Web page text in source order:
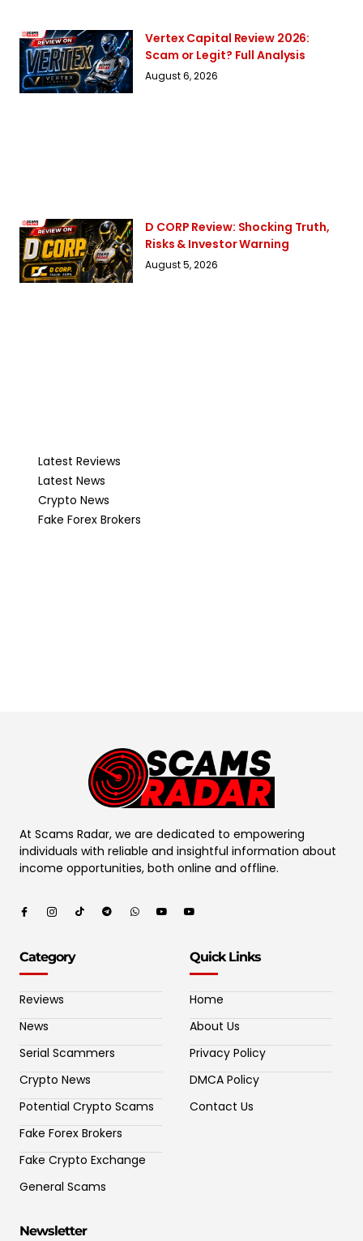
Vertex Capital Review 2026:
Scam or Legit? Full Analysis
August 6, 2026
D CORP Review: Shocking Truth,
Risks & Investor Warning
August 5, 2026
Latest Reviews
Latest News
Crypto News
Fake Forex Brokers
At Scams Radar, we are dedicated to empowering
individuals with reliable and insightful information about
income opportunities, both online and offline.
Category
Reviews
News
Serial Scammers
Crypto News
Potential Crypto Scams
Fake Forex Brokers
Fake Crypto Exchange
General Scams
Quick Links
Home
About Us
Privacy Policy
DMCA Policy
Contact Us
Newsletter